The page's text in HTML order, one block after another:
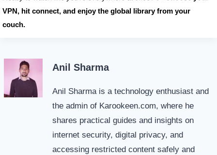
VPN, hit connect, and enjoy the global library from your
couch.
Anil Sharma
Anil Sharma is a technology enthusiast and
the admin of Karookeen.com, where he
shares practical guides and insights on
internet security, digital privacy, and
accessing restricted content safely and